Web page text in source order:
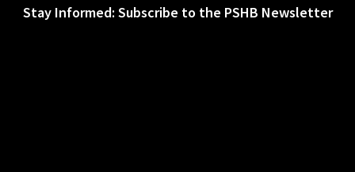
Stay Informed: Subscribe to the PSHB Newsletter